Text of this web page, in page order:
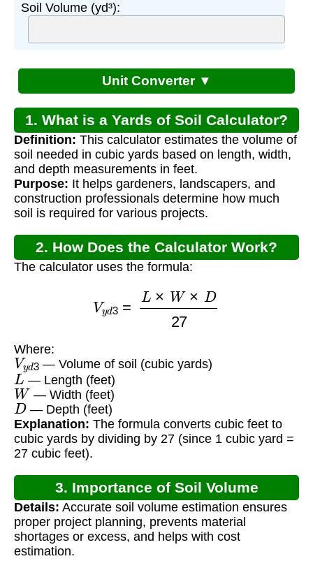
Soil Volume (yd³):
Unit Converter ▼
1. What is a Yards of Soil Calculator?
Definition: This calculator estimates the volume of
soil needed in cubic yards based on length, width,
and depth measurements in feet.
Purpose: It helps gardeners, landscapers, and
construction professionals determine how much
soil is required for various projects.
2. How Does the Calculator Work?
The calculator uses the formula:
L ×W×D27
Where:
Vyd3
— Volume of soil (cubic yards)
L — Length (feet)
W — Width (feet)
D— Depth (feet)
Explanation: The formula converts cubic feet to
cubic yards by dividing by 27 (since 1 cubic yard =
27 cubic feet).
3. Importance of Soil Volume
Calculation
Details: Accurate soil volume estimation ensures
proper project planning, prevents material
shortages or excess, and helps with cost
estimation.